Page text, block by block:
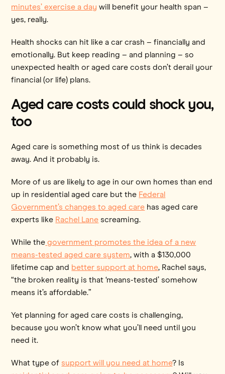
minutes’ exercise a day will benefit your health span –
yes, really.
Health shocks can hit like a car crash – financially and
emotionally. But keep reading – and planning – so
unexpected health or aged care costs don’t derail your
financial (or life) plans.
Aged care costs could shock you,
too
Aged care is something most of us think is decades
away. And it probably is.
More of us are likely to age in our own homes than end
up in residential aged care but the Federal
Government’s changes to aged care has aged care
experts like Rachel Lane screaming.
While the government promotes the idea of a new
means-tested aged care system, with a $130,000
lifetime cap and better support at home, Rachel says,
“the broken reality is that ‘means-tested’ somehow
means it’s affordable.”
Yet planning for aged care costs is challenging,
because you won’t know what you’ll need until you
need it.
What type of support will you need at home? Is